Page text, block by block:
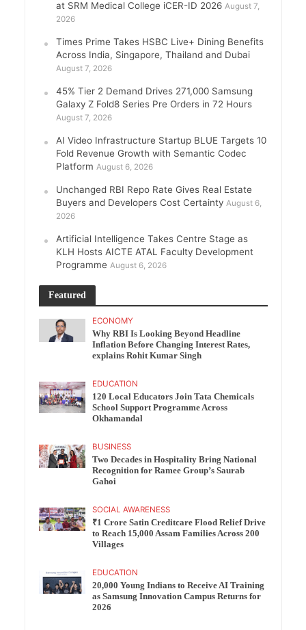
at SRM Medical College iCER-ID 2026 August 7,
2026
Times Prime Takes HSBC Live+ Dining Benefits
Across India, Singapore, Thailand and Dubai
August 7, 2026
45% Tier 2 Demand Drives 271,000 Samsung
Galaxy Z Fold8 Series Pre Orders in 72 Hours
August 7, 2026
AI Video Infrastructure Startup BLUE Targets 10
Fold Revenue Growth with Semantic Codec
Platform August 6, 2026
Unchanged RBI Repo Rate Gives Real Estate
Buyers and Developers Cost Certainty August 6,
2026
Artificial Intelligence Takes Centre Stage as
KLH Hosts AICTE ATAL Faculty Development
Programme August 6, 2026
Featured
ECONOMY
Why RBI Is Looking Beyond Headline
Inflation Before Changing Interest Rates,
explains Rohit Kumar Singh
EDUCATION
120 Local Educators Join Tata Chemicals
School Support Programme Across
Okhamandal
BUSINESS
Two Decades in Hospitality Bring National
Recognition for Ramee Group’s Saurab
Gahoi
SOCIAL AWARENESS
₹1 Crore Satin Creditcare Flood Relief Drive
to Reach 15,000 Assam Families Across 200
Villages
EDUCATION
20,000 Young Indians to Receive AI Training
as Samsung Innovation Campus Returns for
2026